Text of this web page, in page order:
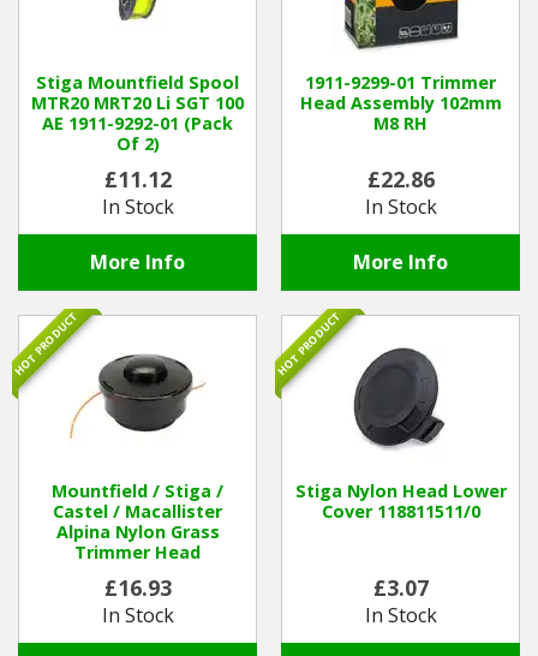
Stiga Mountfield Spool
MTR20 MRT20 Li SGT 100
AE 1911-9292-01 (Pack
Of 2)
£11.12
In Stock
More Info
1911-9299-01 Trimmer
Head Assembly 102mm
M8 RH
£22.86
In Stock
More Info
Mountfield / Stiga /
Castel / Macallister
Alpina Nylon Grass
Trimmer Head
£16.93
In Stock
HOT PRODUCT
Stiga Nylon Head Lower
Cover 118811511/0
£3.07
In Stock
HOT PRODUCT